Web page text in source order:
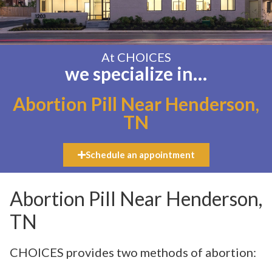
At CHOICES
we specialize in…
Abortion Pill Near Henderson,
TN
Schedule an appointment
Abortion Pill Near Henderson,
TN
CHOICES provides two methods of abortion: